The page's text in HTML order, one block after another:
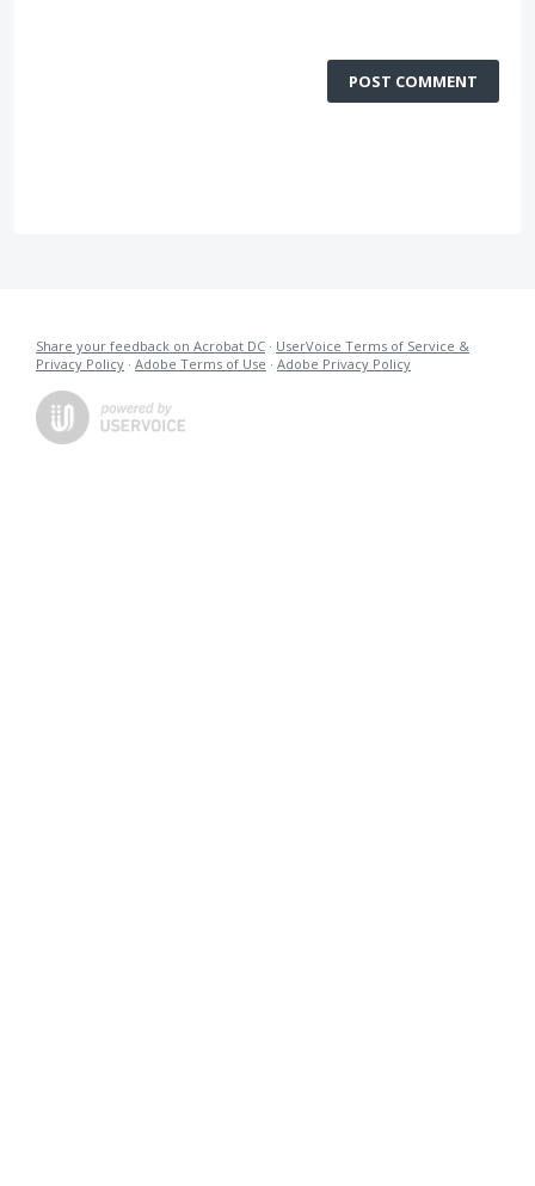
POST COMMENT
Share your feedback on Acrobat DC · UserVoice Terms of Service &
Privacy Policy · Adobe Terms of Use · Adobe Privacy Policy